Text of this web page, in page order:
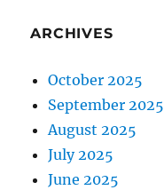
ARCHIVES
October 2025
September 2025
August 2025
July 2025
June 2025